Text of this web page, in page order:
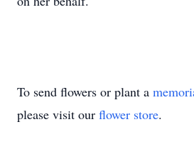
To send flowers or plant a
please visit our flower store.